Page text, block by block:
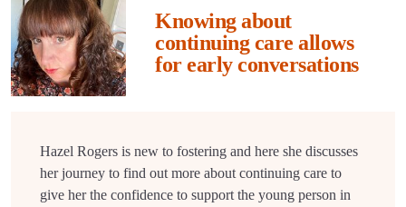
Knowing about
continuing care allows
for early conversations
Hazel Rogers is new to fostering and here she discusses
her journey to find out more about continuing care to
give her the confidence to support the young person in